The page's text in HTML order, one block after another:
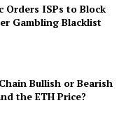
Orders ISPs to Block
Gambling Blacklist
Bullish or Bearish
the ETH Price?